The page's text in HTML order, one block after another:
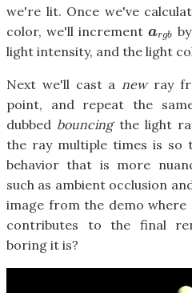
we're lit. Once we've
color, we'll increment argb
argb
light intensity, and the light
Next we'll cast a newray
point, and repeat the
dubbed bouncingthe light
the ray multiple times is so
behavior that is more
such as ambient occlusion
image from the demo
contributes to the final
boring it is?